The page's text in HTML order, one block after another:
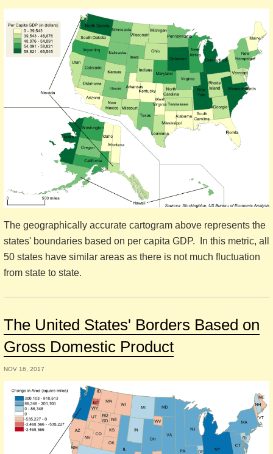
The geographically accurate cartogram above represents the
states' boundaries based on per capita GDP. In this metric, all
50 states have similar areas as there is not much fluctuation
from state to state.
The United States' Borders Based on
Gross Domestic Product
NOV 16, 2017